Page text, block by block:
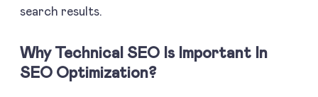
search results.
Why Technical SEO Is Important In
SEO Optimization?